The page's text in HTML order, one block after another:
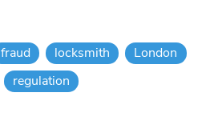
fraud locksmith
London
regulation